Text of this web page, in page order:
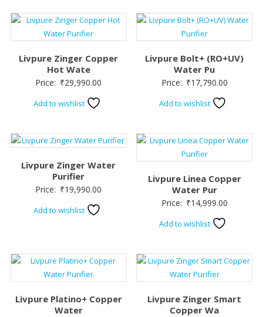
Livpure Zinger Copper
Hot Wate
Price: ₹29,990.00
Add to wishlist
Livpure Bolt+ (RO+UV)
Water Pu
Price: ₹17,790.00
Add to wishlist
Livpure Zinger Water
Purifier
Price: ₹19,990.00
Add to wishlist
Livpure Linea Copper
Water Pur
Price: ₹14,999.00
Add to wishlist
Livpure Platino+ Copper
Water
Livpure Zinger Smart
Copper Wa